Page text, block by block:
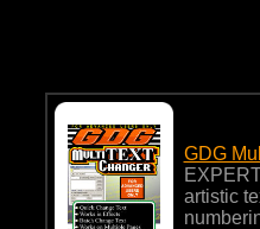
GDG
artistic